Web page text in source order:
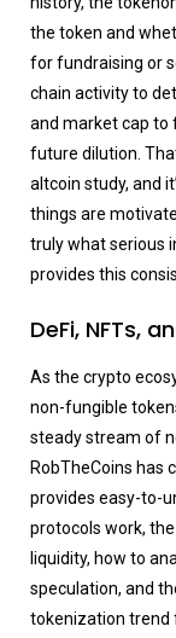
the token and
for fundraising or
chain activity to
and market cap to
future dilution.
altcoin study, and
things are
truly what serious
provides this
DeFi, NFTs,
As the crypto
non-fungible
steady stream of
RobTheCoins has
provides easy-to-
protocols work,
liquidity, how to
speculation, and
tokenization trend